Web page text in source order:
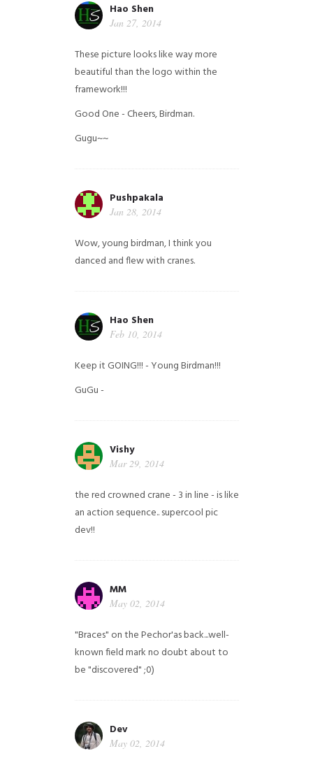
Hao Shen
Jan 27, 2014
These picture looks like way more
beautiful than the logo within the
framework!!!
Good One - Cheers, Birdman.
Gugu~~
Pushpakala
Jan 28, 2014
Wow, young birdman, I think you
danced and flew with cranes.
Hao Shen
Feb 10, 2014
Keep it GOING!!! - Young Birdman!!!
GuGu -
Vishy
Mar 29, 2014
the red crowned crane - 3 in line - is like
an action sequence.. supercool pic
dev!!
MM
May 02, 2014
"Braces" on the Pechor'as back...well-
known field mark no doubt about to
be "discovered" ;0)
Dev
May 02, 2014